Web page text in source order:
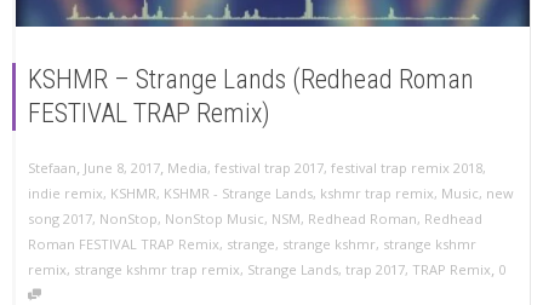
KSHMR – Strange Lands (Redhead Roman
FESTIVAL TRAP Remix)
Stefaan June 8, 2017 Media, festival trap 2017, festival trap remix 2018,
indie remix, KSHMR, KSHMR - Strange Lands, kshmr trap remix, Music, new
song 2017, NonStop, NonStop Music, NSM, Redhead Roman, Redhead
Roman FESTIVAL TRAP Remix, strange, strange kshmr, strange kshmr
remix, strange kshmr trap remix, Strange Lands, trap 2017, TRAP Remix 0